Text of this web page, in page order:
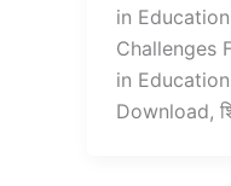
in
Challenges
in
Download,